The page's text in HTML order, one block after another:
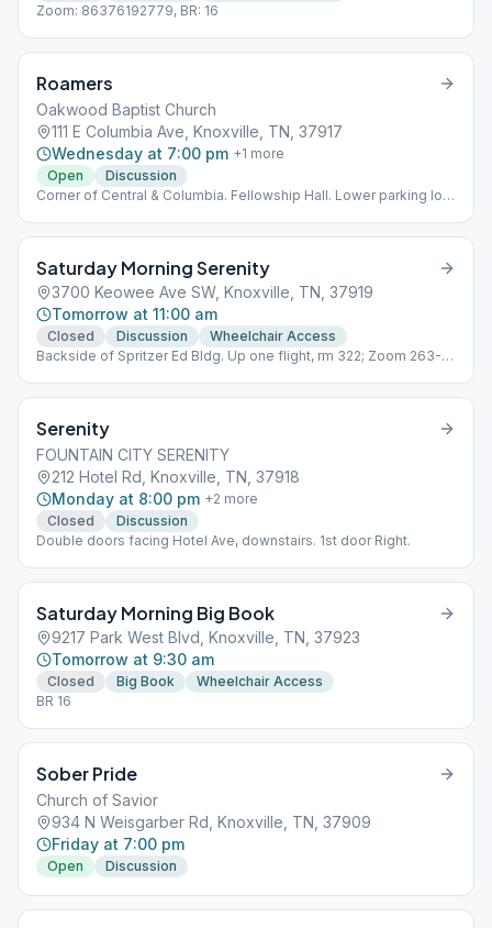
Zoom: 86376192779, BR: 16
Roamers
Oakwood Baptist Church
111 E Columbia Ave, Knoxville, TN, 37917
Wednesday at 7:00 pm +1 more
Open
Discussion
Corner of Central & Columbia. Fellowship Hall. Lower parking lot,
Saturday Morning Serenity
3700 Keowee Ave SW, Knoxville, TN, 37919
Tomorrow at 11:00 am
Closed Discussion
Wheelchair Access
Backside of Spritzer Ed Bldg. Up one flight, rm 322; Zoom 263-
Serenity
FOUNTAIN CITY SERENITY
212 Hotel Rd, Knoxville, TN, 37918
Monday at 8:00 pm +2 more
Closed
Discussion
Double doors facing Hotel Ave, downstairs. 1st door Right.
Saturday Morning Big Book
9217 Park West Blvd, Knoxville, TN, 37923
Tomorrow at 9:30 am
Closed Big Book
Wheelchair Access
BR 16
Sober Pride
Church of Savior
934 N Weisgarber Rd, Knoxville, TN, 37909
Friday at 7:00 pm
Open Discussion